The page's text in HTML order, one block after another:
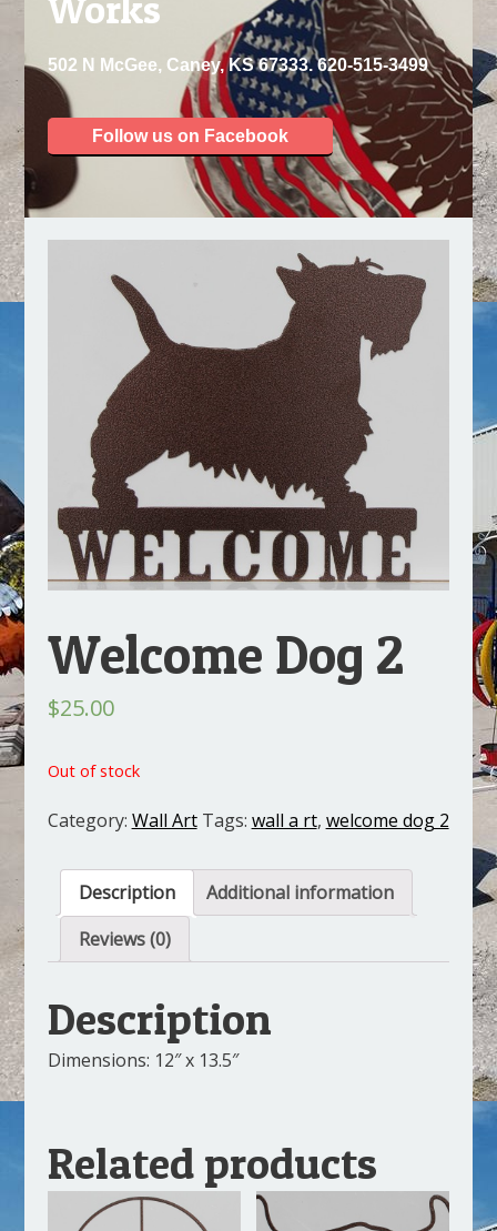
502 N McGee, Caney, KS 67333. 620-515-3499
Follow us on Facebook
Welcome Dog 2
$25.00
Out of stock
Category: Wall Art Tags: wall a rt, welcome dog 2
Description
Additional information
Reviews (0)
Description
Dimensions: 12″ x 13.5″
Related products